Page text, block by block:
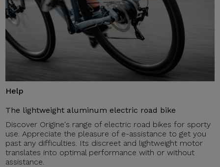
Help
The lightweight aluminum electric road bike
Discover Origine's range of electric road bikes for sporty
use. Appreciate the pleasure of e-assistance to get you
past any difficulties. Its discreet and lightweight motor
translates into optimal performance with or without
assistance.